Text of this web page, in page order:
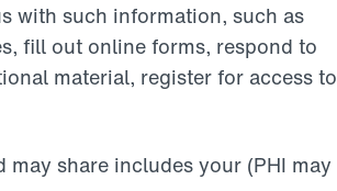
with such information, such as
fill out online forms, respond to
material, register for access to
share includes your (PHI may